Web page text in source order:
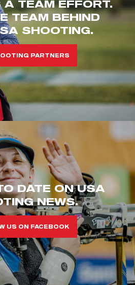
A TEAM EFFORT.
TEAM BEHIND
SHOOTING.
PARTNERS
DATE ON USA
NEWS.
US ON FACEBOOK